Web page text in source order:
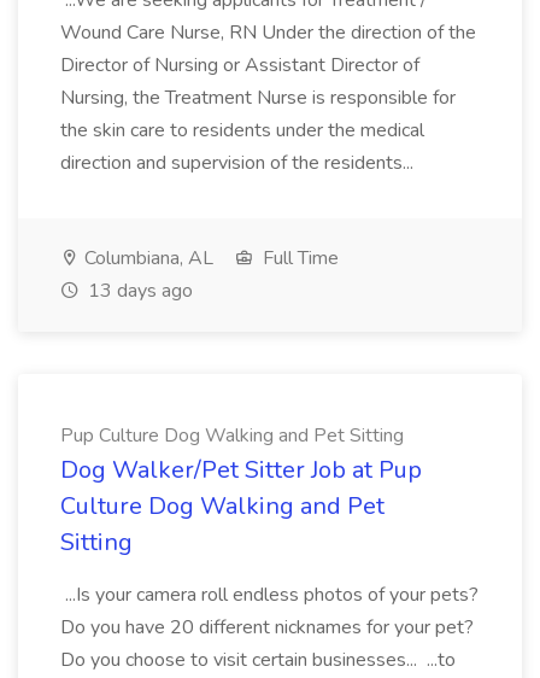
Wound Care Nurse, RN Under the direction of the
Director of Nursing or Assistant Director of
Nursing, the Treatment Nurse is responsible for
the skin care to residents under the medical
direction and supervision of the residents...
Columbiana, AL
Full Time
13 days ago
Pup Culture Dog Walking and Pet Sitting
Dog Walker/Pet Sitter Job at Pup
Culture Dog Walking and Pet
Sitting
...Is your camera roll endless photos of your pets?
Do you have 20 different nicknames for your pet?
Do you choose to visit certain businesses... ...to